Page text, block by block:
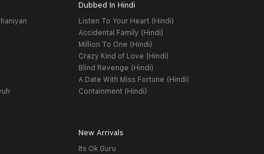
Dubbed In Hindi
Listen To Your Heart (Hindi)
Accidental Family (Hindi)
Million To One (Hindi)
Crazy Kind of Love (Hindi)
Blind Revenge (Hindi)
A Date With Miss Fortune (Hindi)
Containment (Hindi)
New Arrivals
Its Ok Guru